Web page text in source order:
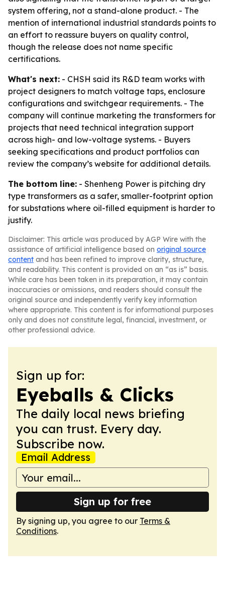
system offering, not a stand-alone product. - The
mention of international industrial standards points to
an effort to reassure buyers on quality control,
though the release does not name specific
certifications.
What's next: - CHSH said its R&D team works with
project designers to match voltage taps, enclosure
configurations and switchgear requirements. - The
company will continue marketing the transformers for
projects that need technical integration support
across high- and low-voltage systems. - Buyers
seeking specifications and product portfolios can
review the company’s website for additional details.
The bottom line: - Shenheng Power is pitching dry
type transformers as a safer, smaller-footprint option
for substations where oil-filled equipment is harder to
justify.
Disclaimer: This article was produced by AGP Wire with the
assistance of artificial intelligence based on original source
content and has been refined to improve clarity, structure,
and readability. This content is provided on an “as is” basis.
While care has been taken in its preparation, it may contain
inaccuracies or omissions, and readers should consult the
original source and independently verify key information
where appropriate. This content is for informational purposes
only and does not constitute legal, financial, investment, or
other professional advice.
Sign up for:
Eyeballs & Clicks
The daily local news briefing
you can trust. Every day.
Subscribe now.
Email Address
Sign up for free
By signing up, you agree to our Terms &
Conditions.